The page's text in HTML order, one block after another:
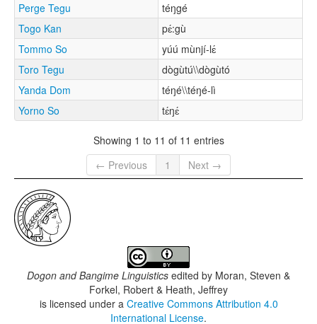
Perge Tegu
téŋgé
Togo Kan
pɛ́:gù
Tommo So
yúú mùnjí-lɛ́
Toro Tegu
dògùtú\\dògùtó
Yanda Dom
téŋé\\téŋé-lì
Yorno So
tɛ́ŋɛ́
Showing 1 to 11 of 11 entries
← Previous
1 Next →
Dogon and Bangime Linguistics edited by Moran, Steven &
Forkel, Robert & Heath, Jeffrey
is licensed under a Creative Commons Attribution 4.0
International License.